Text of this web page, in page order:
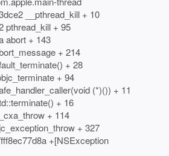
__pthread_kill + 10
pthread_kill + 95
abort + 143
+ 214
+ 28
+ 94
(*)()) + 11
+ 16
+ 114
+ 327
+[NSException